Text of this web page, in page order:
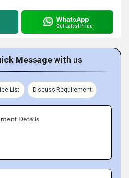
WhatsApp
Get Latest Price
Message with us
List Discuss Requirement
Details